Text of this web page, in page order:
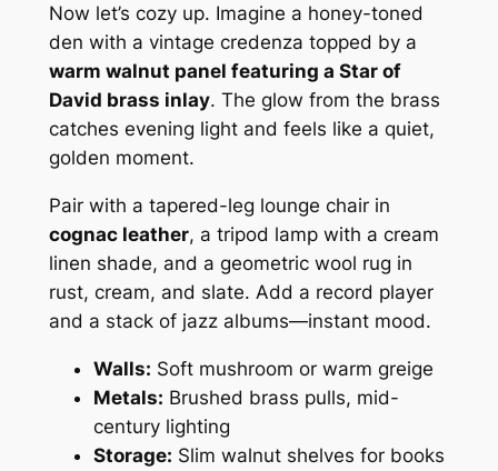
Now let’s cozy up. Imagine a honey-toned
den with a vintage credenza topped by a
warm walnut panel featuring a Star of
David brass inlay. The glow from the brass
catches evening light and feels like a quiet,
golden moment.
Pair with a tapered-leg lounge chair in
cognac leather, a tripod lamp with a cream
linen shade, and a geometric wool rug in
rust, cream, and slate. Add a record player
and a stack of jazz albums—instant mood.
Walls: Soft mushroom or warm greige
Metals: Brushed brass pulls, mid-
century lighting
Storage: Slim walnut shelves for books